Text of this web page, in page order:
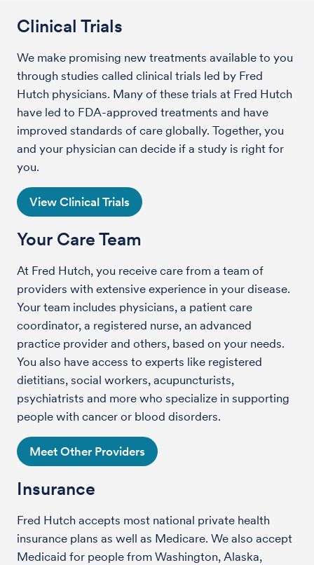
Clinical Trials
We make promising new treatments available to you
through studies called clinical trials led by Fred
Hutch physicians. Many of these trials at Fred Hutch
have led to FDA-approved treatments and have
improved standards of care globally. Together, you
and your physician can decide if a study is right for
you.
View Clinical Trials
Your Care Team
At Fred Hutch, you receive care from a team of
providers with extensive experience in your disease.
Your team includes physicians, a patient care
coordinator, a registered nurse, an advanced
practice provider and others, based on your needs.
You also have access to experts like registered
dietitians, social workers, acupuncturists,
psychiatrists and more who specialize in supporting
people with cancer or blood disorders.
Meet Other Providers
Insurance
Fred Hutch accepts most national private health
insurance plans as well as Medicare. We also accept
Medicaid for people from Washington, Alaska,